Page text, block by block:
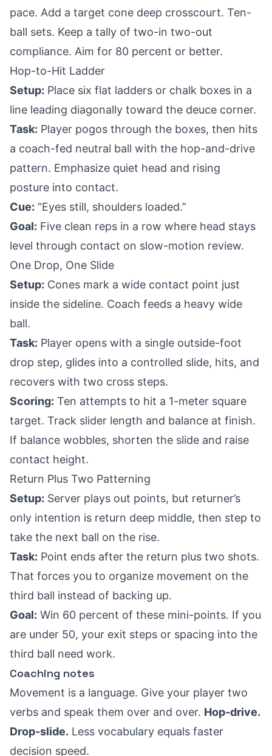
pace. Add a target cone deep crosscourt. Ten-
ball sets. Keep a tally of two-in two-out
compliance. Aim for 80 percent or better.
Hop-to-Hit Ladder
Setup: Place six flat ladders or chalk boxes in a
line leading diagonally toward the deuce corner.
Task: Player pogos through the boxes, then hits
a coach-fed neutral ball with the hop-and-drive
pattern. Emphasize quiet head and rising
posture into contact.
Cue: “Eyes still, shoulders loaded.”
Goal: Five clean reps in a row where head stays
level through contact on slow-motion review.
One Drop, One Slide
Setup: Cones mark a wide contact point just
inside the sideline. Coach feeds a heavy wide
ball.
Task: Player opens with a single outside-foot
drop step, glides into a controlled slide, hits, and
recovers with two cross steps.
Scoring: Ten attempts to hit a 1-meter square
target. Track slider length and balance at finish.
If balance wobbles, shorten the slide and raise
contact height.
Return Plus Two Patterning
Setup: Server plays out points, but returner’s
only intention is return deep middle, then step to
take the next ball on the rise.
Task: Point ends after the return plus two shots.
That forces you to organize movement on the
third ball instead of backing up.
Goal: Win 60 percent of these mini-points. If you
are under 50, your exit steps or spacing into the
third ball need work.
Coaching notes
Movement is a language. Give your player two
verbs and speak them over and over. Hop-drive.
Drop-slide. Less vocabulary equals faster
decision speed.